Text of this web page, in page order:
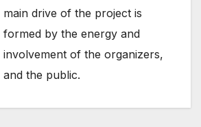
main drive of the project is
formed by the energy and
involvement of the organizers,
and the public.